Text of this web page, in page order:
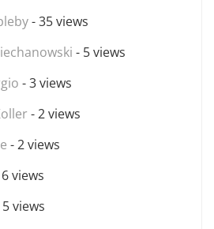
- 35 views
- 5 views
- 3 views
- 2 views
- 2 views
views
views